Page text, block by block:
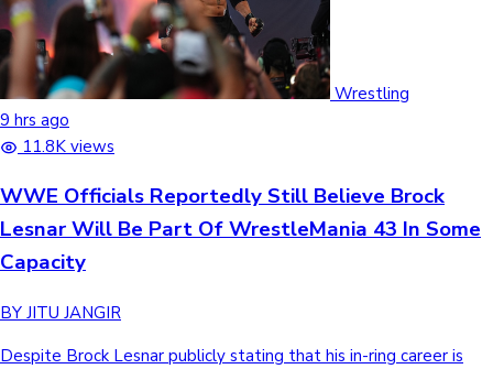
Wrestling
9 hrs ago
11.8K views
WWE Officials Reportedly Still Believe Brock
Lesnar Will Be Part Of WrestleMania 43 In Some
Capacity
BY JITU JANGIR
Despite Brock Lesnar publicly stating that his in-ring career is